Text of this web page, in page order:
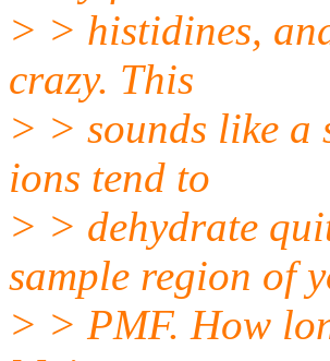
> > histidines,
crazy. This
> > sounds like a
ions tend to
> > dehydrate
sample region of
> > PMF. How